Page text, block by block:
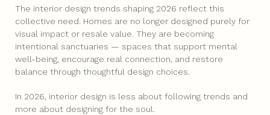
The interior design trends shaping 2026 reflect this
collective need. Homes are no longer designed purely for
visual impact or resale value. They are becoming
intentional sanctuaries — spaces that support mental
well-being, encourage real connection, and restore
balance through thoughtful design choices.
In 2026, interior design is less about following trends and
more about designing for the soul.